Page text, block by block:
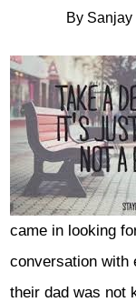
By Sanjay
came in looking
conversation with
their dad was not